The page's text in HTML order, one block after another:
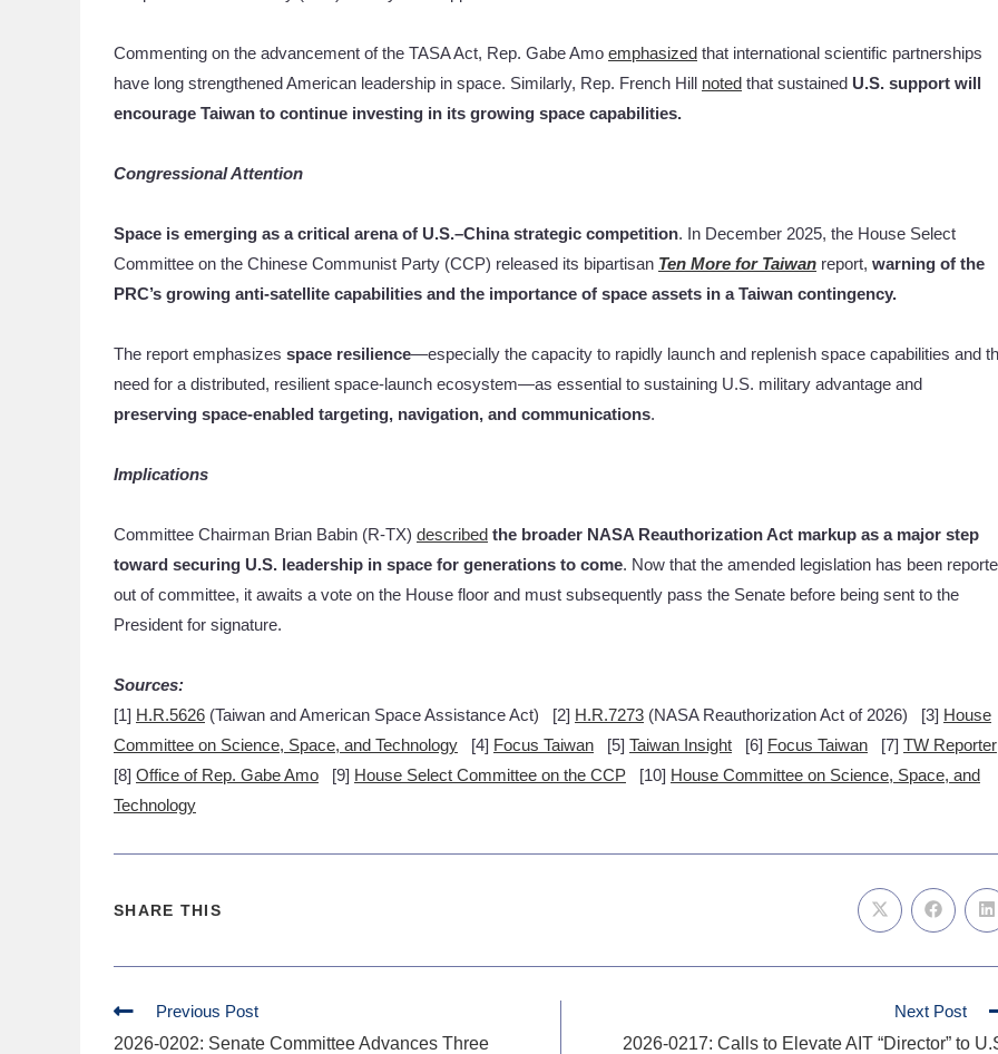
Commenting on the advancement of the TASA Act, Rep. Gabe Amo emphasized that international scientific partnerships
have long strengthened American leadership in space. Similarly, Rep. French Hill noted that sustained U.S. support will
encourage Taiwan to continue investing in its growing space capabilities.
Congressional Attention
Space is emerging as a critical arena of U.S.–China strategic competition. In December 2025, the House Select
Committee on the Chinese Communist Party (CCP) released its bipartisan Ten More for Taiwan report, warning of the
PRC’s growing anti-satellite capabilities and the importance of space assets in a Taiwan contingency.
The report emphasizes space resilience—especially the capacity to rapidly launch and replenish space capabilities and
need for a distributed, resilient space-launch ecosystem—as essential to sustaining U.S. military advantage and
preserving space-enabled targeting, navigation, and communications.
Implications
Committee Chairman Brian Babin (R-TX) described the broader NASA Reauthorization Act markup as a major step
toward securing U.S. leadership in space for generations to come. Now that the amended legislation has been
out of committee, it awaits a vote on the House floor and must subsequently pass the Senate before being sent to the
President for signature.
Sources:
[1] H.R.5626 (Taiwan and American Space Assistance Act) [2] H.R.7273 (NASA Reauthorization Act of 2026) [3] House
Committee on Science, Space, and Technology [4] Focus Taiwan [5] Taiwan Insight [6] Focus Taiwan [7] TW Reporter
[8] Office of Rep. Gabe Amo [9] House Select Committee on the CCP [10] House Committee on Science, Space, and
Technology
SHARE THIS
Previous Post
2026-0202: Senate Committee Advances Three
Next Post
2026-0217: Calls to Elevate AIT “Director” to